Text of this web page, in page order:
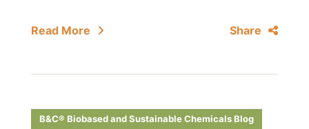
Read More Share
B&C® Biobased and Sustainable Chemicals Blog